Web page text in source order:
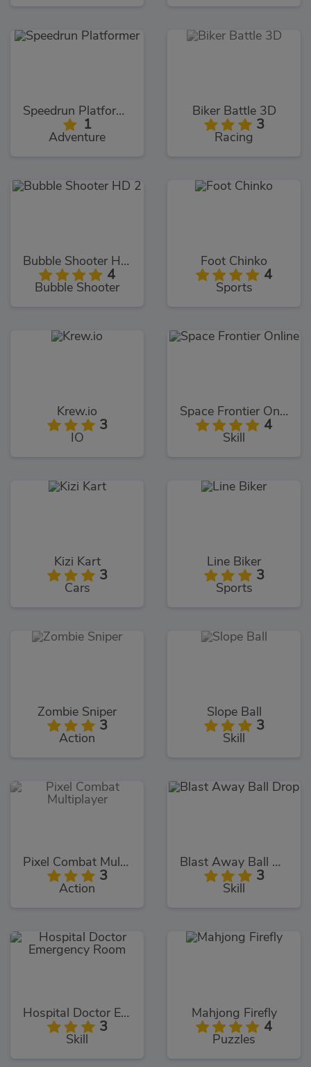
Speedrun Platformer
1
Adventure
Biker Battle 3D
3
Racing
Bubble Shooter HD 2
4
Bubble Shooter
Foot Chinko
4
Sports
Krew.io
3
IO
Space Frontier Online
4
Skill
Kizi Kart
3
Cars
Line Biker
3
Sports
Zombie Sniper
3
Action
Slope Ball
3
Skill
Pixel Combat Multiplayer
3
Action
Blast Away Ball Drop
3
Skill
Hospital Doctor Emergency Room
3
Skill
Mahjong Firefly
4
Puzzles